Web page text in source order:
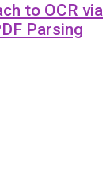
to OCR via
Parsing